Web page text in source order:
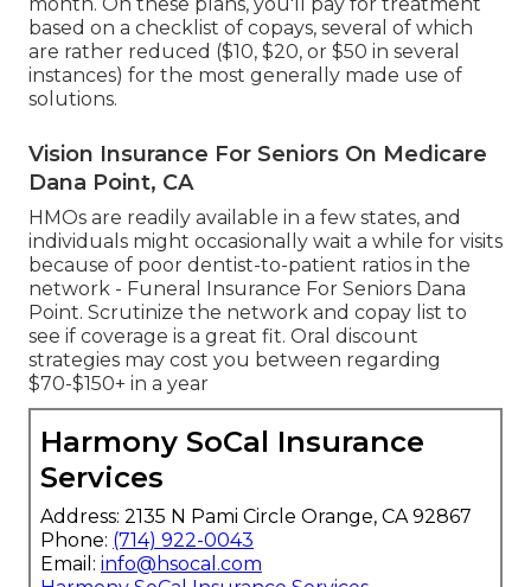
month. On these plans, you'll pay for treatment
based on a checklist of copays, several of which
are rather reduced ($10, $20, or $50 in several
instances) for the most generally made use of
solutions.
Vision Insurance For Seniors On Medicare
Dana Point, CA
HMOs are readily available in a few states, and
individuals might occasionally wait a while for visits
because of poor dentist-to-patient ratios in the
network - Funeral Insurance For Seniors Dana
Point. Scrutinize the network and copay list to
see if coverage is a great fit. Oral discount
strategies may cost you between regarding
$70-$150+ in a year
Harmony SoCal Insurance
Services
Address: 2135 N Pami Circle Orange, CA 92867
Phone: (714) 922-0043
Email: info@hsocal.com